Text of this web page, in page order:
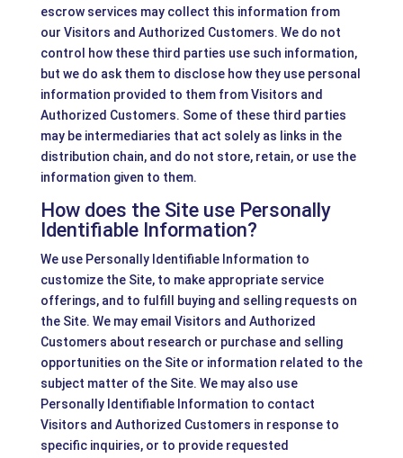
escrow services may collect this information from
our Visitors and Authorized Customers. We do not
control how these third parties use such information,
but we do ask them to disclose how they use personal
information provided to them from Visitors and
Authorized Customers. Some of these third parties
may be intermediaries that act solely as links in the
distribution chain, and do not store, retain, or use the
information given to them.
How does the Site use Personally
Identifiable Information?
We use Personally Identifiable Information to
customize the Site, to make appropriate service
offerings, and to fulfill buying and selling requests on
the Site. We may email Visitors and Authorized
Customers about research or purchase and selling
opportunities on the Site or information related to the
subject matter of the Site. We may also use
Personally Identifiable Information to contact
Visitors and Authorized Customers in response to
specific inquiries, or to provide requested